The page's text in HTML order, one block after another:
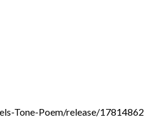
Tone-Poem/release/17814862